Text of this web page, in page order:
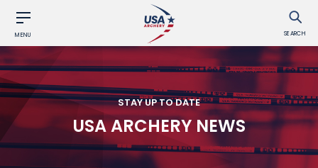
MENU SEARCH
STAY UP TO DATE
USA ARCHERY NEWS